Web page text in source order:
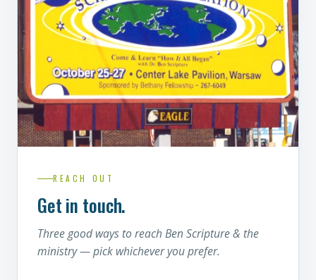
REACH OUT
Get in touch.
Three good ways to reach Ben Scripture & the
ministry — pick whichever you prefer.